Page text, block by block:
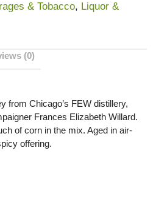
& Tobacco, Liquor &
(0)
from Chicago’s FEW distillery,
Frances Elizabeth Willard.
of corn in the mix. Aged in air-
offering.